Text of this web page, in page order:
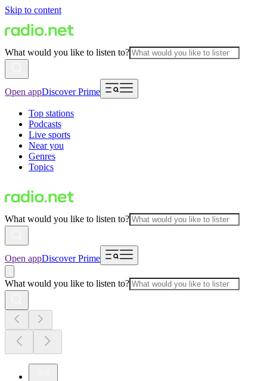
Skip to content
What would you like to listen to?
Open appDiscover Prime
Top stations
Podcasts
Live sports
Near you
Genres
Topics
What would you like to listen to?
Open appDiscover Prime
What would you like to listen to?